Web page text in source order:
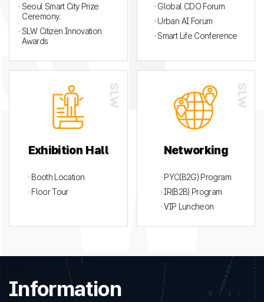
· Seoul Smart City Prize
Ceremony.
· SLW Citizen Innovation
Awards
· Global CDO Forum
· Urban AI Forum
· Smart Life Conference
Exhibition Hall
· Booth Location
· Floor Tour
Networking
· PYC(B2G) Program
· IR(B2B) Program
· VIP Luncheon
Information